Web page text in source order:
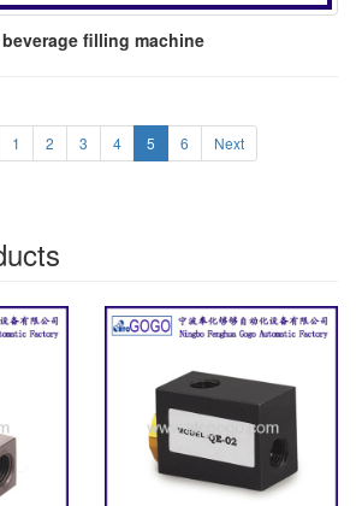
filling machine
1 2 3 4 5 6 Next